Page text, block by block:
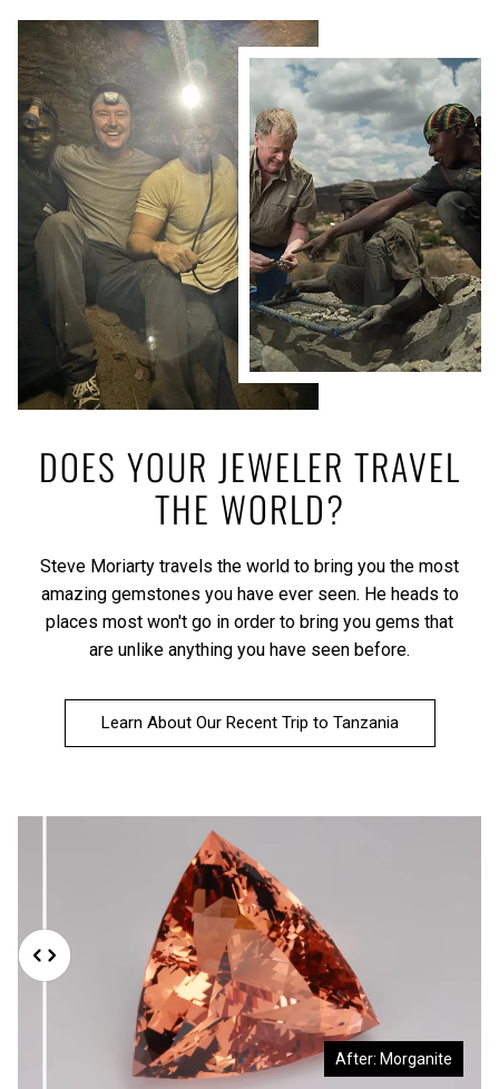
DOES YOUR JEWELER TRAVEL
THE WORLD?
Steve Moriarty travels the world to bring you the most
amazing gemstones you have ever seen. He heads to
places most won't go in order to bring you gems that
are unlike anything you have seen before.
Learn About Our Recent Trip to Tanzania
Before: Morganite Rough After: Morganite